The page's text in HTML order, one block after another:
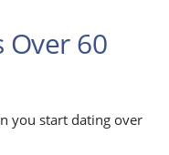
Over 60
you start dating over